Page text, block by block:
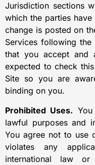
Jurisdiction sections
which the parties
change is posted on
Services following
that you accept and
expected to check
Site so you are
binding on you.
Prohibited Uses.
lawful purposes and
You agree not to use
violates any
international law or